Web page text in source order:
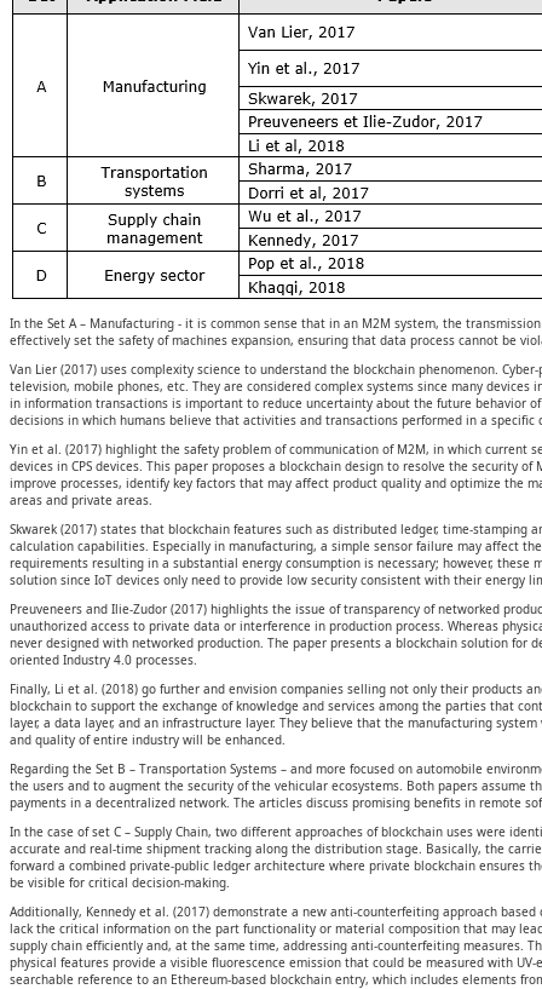
In the Set A – Manufacturing - it is common sense that in an M2M system, the
effectively set the safety of machines expansion, ensuring that data process cannot be
Van Lier (2017) uses complexity science to understand the blockchain phenomenon.
television, mobile phones, etc. They are considered complex systems since many
in information transactions is important to reduce uncertainty about the future behavior
decisions in which humans believe that activities and transactions performed in a
Yin et al. (2017) highlight the safety problem of communication of M2M, in which
devices in CPS devices. This paper proposes a blockchain design to resolve the security
improve processes, identify key factors that may affect product quality and optimize the
areas and private areas.
Skwarek (2017) states that blockchain features such as distributed ledger, time-stamping
calculation capabilities. Especially in manufacturing, a simple sensor failure may affect
requirements resulting in a substantial energy consumption is necessary; however,
solution since IoT devices only need to provide low security consistent with their
Preuveneers and Ilie-Zudor (2017) highlights the issue of transparency of networked
unauthorized access to private data or interference in production process. Whereas
never designed with networked production. The paper presents a blockchain solution
oriented Industry 4.0 processes.
Finally, Li et al. (2018) go further and envision companies selling not only their products
blockchain to support the exchange of knowledge and services among the parties that
layer, a data layer, and an infrastructure layer. They believe that the manufacturing
and quality of entire industry will be enhanced.
Regarding the Set B – Transportation Systems – and more focused on automobile
the users and to augment the security of the vehicular ecosystems. Both papers assume
payments in a decentralized network. The articles discuss promising benefits in remote
In the case of set C – Supply Chain, two different approaches of blockchain uses were
accurate and real-time shipment tracking along the distribution stage. Basically, the
forward a combined private-public ledger architecture where private blockchain ensures
be visible for critical decision-making.
Additionally, Kennedy et al. (2017) demonstrate a new anti-counterfeiting approach
lack the critical information on the part functionality or material composition that may
supply chain efficiently and, at the same time, addressing anti-counterfeiting measures.
physical features provide a visible fluorescence emission that could be measured with
searchable reference to an Ethereum-based blockchain entry, which includes elements